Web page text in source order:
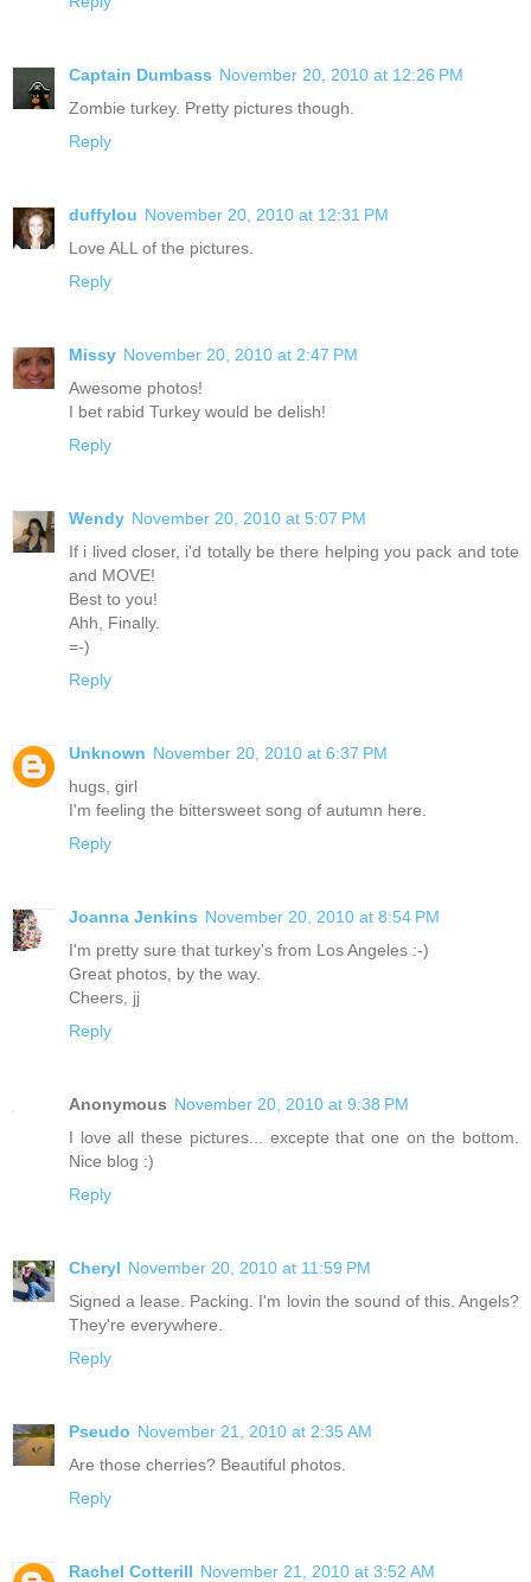
Captain Dumbass November 20, 2010 at 12:26 PM
Zombie turkey. Pretty pictures though.
Reply
duffylou November 20, 2010 at 12:31 PM
Love ALL of the pictures.
Reply
Missy November 20, 2010 at 2:47 PM
Awesome photos!
I bet rabid Turkey would be delish!
Reply
Wendy November 20, 2010 at 5:07 PM
If i lived closer, i'd totally be there helping you pack and tote
and MOVE!
Best to you!
Ahh, Finally.
=-)
Reply
Unknown November 20, 2010 at 6:37 PM
hugs, girl
I'm feeling the bittersweet song of autumn here.
Reply
Joanna Jenkins November 20, 2010 at 8:54 PM
I'm pretty sure that turkey's from Los Angeles :-)
Great photos, by the way.
Cheers, jj
Reply
Anonymous November 20, 2010 at 9:38 PM
I love all these pictures... excepte that one on the bottom.
Nice blog :)
Reply
Cheryl November 20, 2010 at 11:59 PM
Signed a lease. Packing. I'm lovin the sound of this. Angels?
They're everywhere.
Reply
Pseudo November 21, 2010 at 2:35 AM
Are those cherries? Beautiful photos.
Reply
Rachel Cotterill November 21, 2010 at 3:52 AM